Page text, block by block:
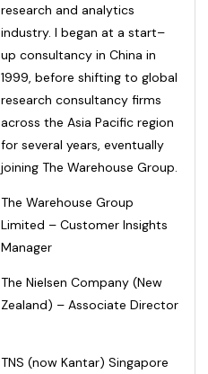
research and analytics
industry. I began at a start–
up consultancy in China in
1999, before shifting to global
research consultancy firms
across the Asia Pacific region
for several years, eventually
joining The Warehouse Group.
The Warehouse Group
Limited – Customer Insights
Manager
The Nielsen Company (New
Zealand) – Associate Director
TNS (now Kantar) Singapore